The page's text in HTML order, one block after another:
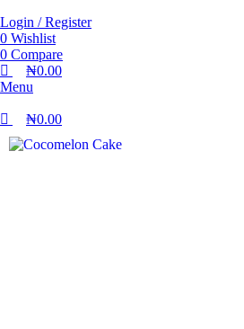
Login / Register
0 Wishlist
0 Compare
₦0.00
Menu
₦0.00